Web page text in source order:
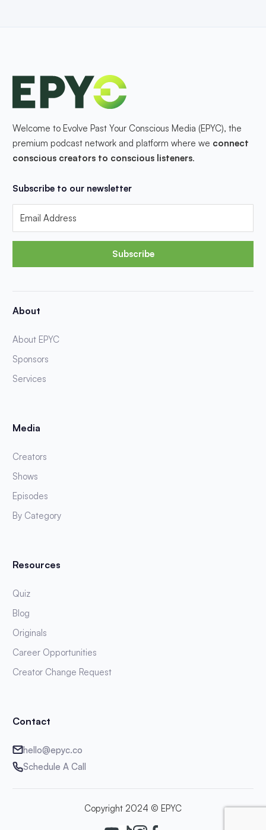
Welcome to Evolve Past Your Conscious Media (EPYC), the
premium podcast network and platform where we connect
conscious creators to conscious listeners.
Subscribe to our newsletter
Subscribe
About
About EPYC
Sponsors
Services
Media
Creators
Shows
Episodes
By Category
Resources
Quiz
Blog
Originals
Career Opportunities
Creator Change Request
Contact
hello@epyc.co
Schedule A Call
Copyright 2024 © EPYC